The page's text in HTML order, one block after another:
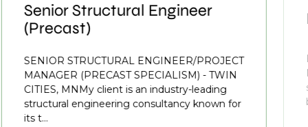
Senior Structural Engineer
(Precast)
SENIOR STRUCTURAL ENGINEER/PROJECT
MANAGER (PRECAST SPECIALISM) - TWIN
CITIES, MNMy client is an industry-leading
structural engineering consultancy known for
its t...